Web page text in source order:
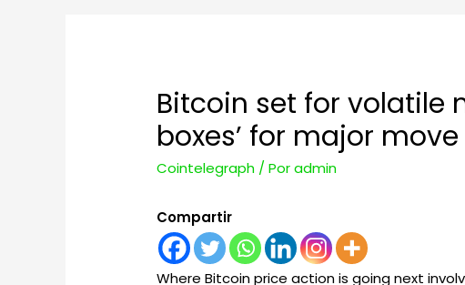
Bitcoin set for volatile
boxes’ for major move
Cointelegraph / Poradmin
Compartir
Where Bitcoin price action is going next